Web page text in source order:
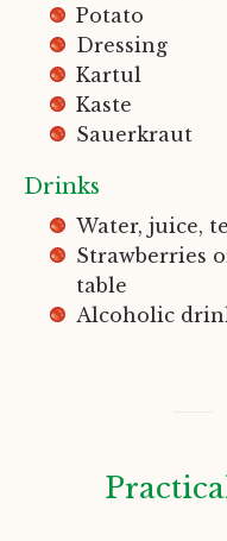
Potato
Dressing
Kartul
Kaste
Sauerkraut
Drinks
Water, juice,
Strawberries
table
Alcoholic